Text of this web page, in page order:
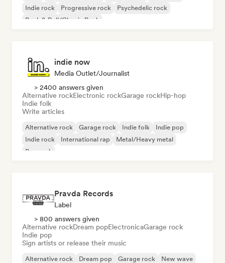
Indie rock
Progressive rock
Psychedelic rock
Rock & Roll/Classic Rock
indie now
Media Outlet/Journalist
> 2400 answers given
Alternative rockElectronic rockGarage rockHip-hop
Indie folk
Write articles
Alternative rock Garage rock Indie folk
Indie pop
Indie rock
International rap
Metal/Heavy metal
Pop rock
Pravda Records
Label
> 800 answers given
Alternative rockDream popElectronicaGarage rock
Indie pop
Sign artists or release their music
Alternative rock Dream pop Garage rock
New wave